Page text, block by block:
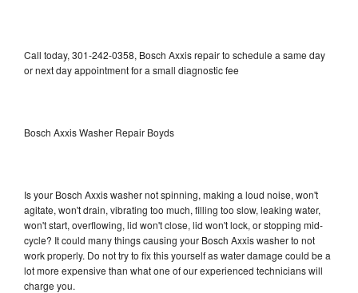
Call today, 301-242-0358, Bosch Axxis repair to schedule a same day
or next day appointment for a small diagnostic fee
Bosch Axxis Washer Repair Boyds
Is your Bosch Axxis washer not spinning, making a loud noise, won't
agitate, won't drain, vibrating too much, filling too slow, leaking water,
won't start, overflowing, lid won't close, lid won't lock, or stopping mid-
cycle? It could many things causing your Bosch Axxis washer to not
work properly. Do not try to fix this yourself as water damage could be a
lot more expensive than what one of our experienced technicians will
charge you.